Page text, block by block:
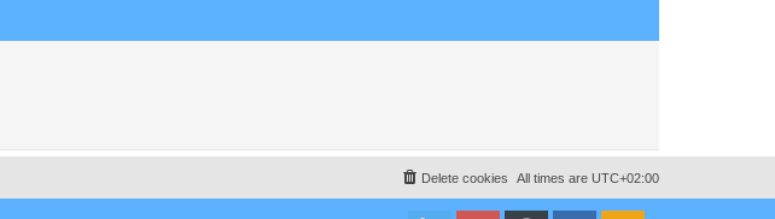
All times are UTC+02:00
Delete cookies